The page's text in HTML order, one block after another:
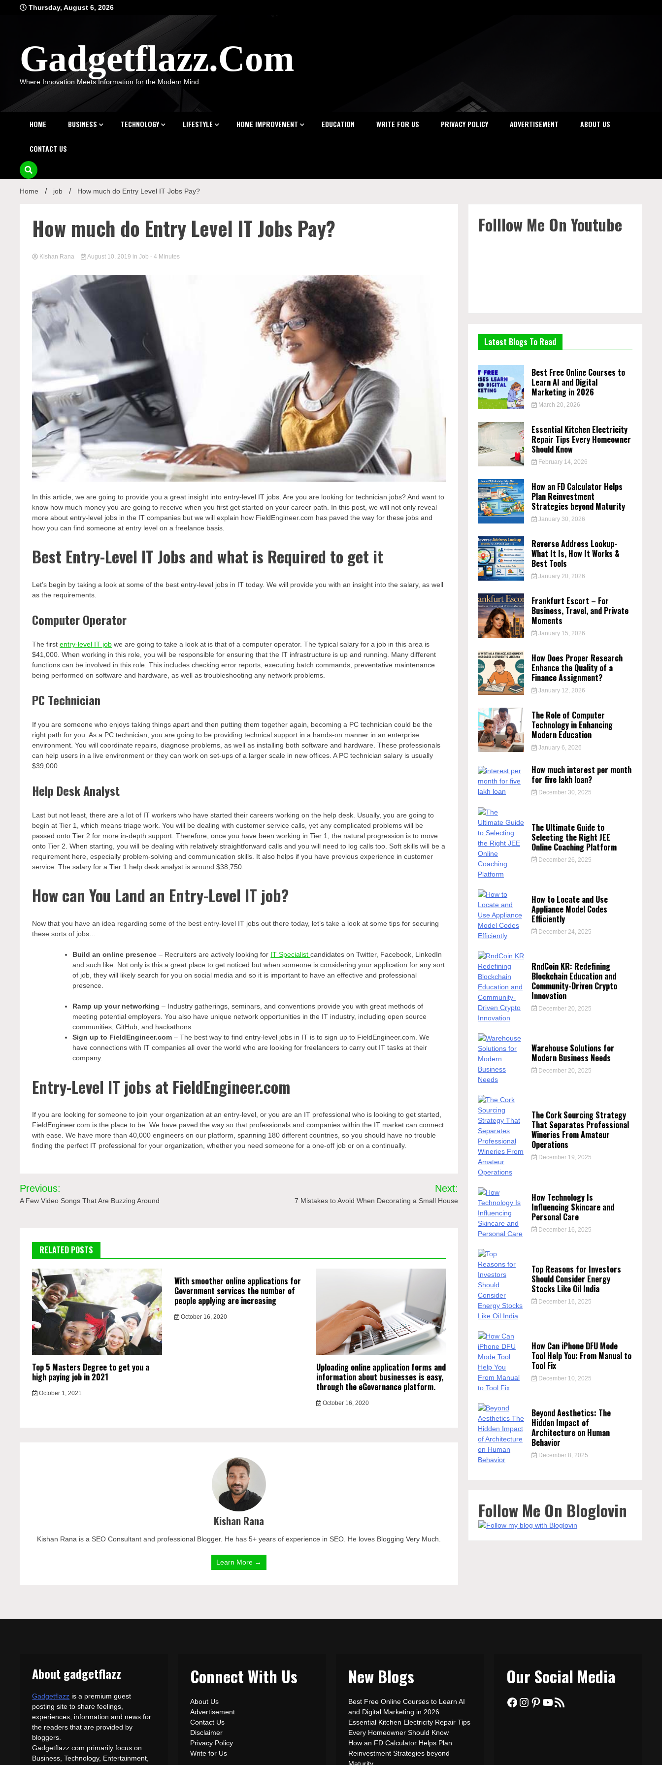
Thursday, August 6, 2026
Gadgetflazz.Com
Where Innovation Meets Information for the Modern Mind.
HOME BUSINESS TECHNOLOGY LIFESTYLE HOME IMPROVEMENT EDUCATION WRITE FOR US PRIVACY POLICY ADVERTISEMENT ABOUT US
CONTACT US
Home job How much do Entry Level IT Jobs Pay?
How much do Entry Level IT Jobs Pay?
Kishan Rana August 10, 2019 in Job - 4 Minutes
In this article, we are going to provide you a great insight into entry-level IT jobs. Are you are looking for technician jobs? And want to
know how much money you are going to receive when you first get started on your career path. In this post, we will not only reveal
more about entry-level jobs in the IT companies but we will explain how FieldEngineer.com has paved the way for these jobs and
how you can find someone at entry level on a freelance basis.
Best Entry-Level IT Jobs and what is Required to get it
Let’s begin by taking a look at some of the best entry-level jobs in IT today. We will provide you with an insight into the salary, as well
as the requirements.
Computer Operator
The firstentry-level IT job we are going to take a look at is that of a computer operator. The typical salary for a job in this area is
$41,000. When working in this role, you will be responsible for ensuring that the IT infrastructure is up and running. Many different
functions can be involved in this role. This includes checking error reports, executing batch commands, preventative maintenance
being performed on software and hardware, as well as troubleshooting any network problems.
PC Technician
If you are someone who enjoys taking things apart and then putting them together again, becoming a PC technician could be the
right path for you. As a PC technician, you are going to be providing technical support in a hands-on manner in an enterprise
environment. You will coordinate repairs, diagnose problems, as well as installing both software and hardware. These professionals
can help users in a live environment or they can work on set-ups of a larger scale in new offices. A PC technician salary is usually
$39,000.
Help Desk Analyst
Last but not least, there are a lot of IT workers who have started their careers working on the help desk. Usually, you are going to
begin at Tier 1, which means triage work. You will be dealing with customer service calls, yet any complicated problems will be
passed onto Tier 2 for more in-depth support. Therefore, once you have been working in Tier 1, the natural progression is to move
onto Tier 2. When starting, you will be dealing with relatively straightforward calls and you will need to log calls too. Soft skills will be a
requirement here, especially problem-solving and communication skills. It also helps if you have previous experience in customer
service. The salary for a Tier 1 help desk analyst is around $38,750.
How can You Land an Entry-Level IT job?
Now that you have an idea regarding some of the best entry-level IT jobs out there today, let’s take a look at some tips for securing
these sorts of jobs…
Build an online presence– Recruiters are actively looking for IT Specialistcandidates on Twitter, Facebook, LinkedIn
and such like. Not only is this a great place to get noticed but when someone is considering your application for any sort
of job, they will likely search for you on social media and so it is important to have an effective and professional
presence.
Ramp up your networking – Industry gatherings, seminars, and conventions provide you with great methods of
meeting potential employers. You also have unique network opportunities in the IT industry, including open source
communities, GitHub, and hackathons.
Sign up to FieldEngineer.com – The best way to find entry-level jobs in IT is to sign up to FieldEngineer.com. We
have connections with IT companies all over the world who are looking for freelancers to carry out IT tasks at their
company.
Entry-Level IT jobs at FieldEngineer.com
If you are looking for someone to join your organization at an entry-level, or you are an IT professional who is looking to get started,
FieldEngineer.com is the place to be. We have paved the way so that professionals and companies within the IT market can connect
with ease. We have more than 40,000 engineers on our platform, spanning 180 different countries, so you should have no trouble
finding the perfect IT professional for your organization, whether you need someone for a one-off job or on a continually.
Post
navigation
Previous:
A Few Video Songs That Are Buzzing Around
Next:
7 Mistakes to Avoid When Decorating a Small House
RELATED POSTS
Top 5 Masters Degree to get you a
high paying job in 2021
October 1, 2021
With smoother online applications for
Government services the number of
people applying are increasing
October 16, 2020
Uploading online application forms and
information about businesses is easy,
through the eGovernance platform.
October 16, 2020
Kishan Rana
Kishan Rana is a SEO Consultant and professional Blogger. He has 5+ years of experience in SEO. He loves Blogging Very Much.
Learn More →
Folllow Me On Youtube
Latest Blogs To Read
Best Free Online Courses to
Learn AI and Digital
Marketing in 2026
March 20, 2026
Essential Kitchen Electricity
Repair Tips Every Homeowner
Should Know
February 14, 2026
How an FD Calculator Helps
Plan Reinvestment
Strategies beyond Maturity
January 30, 2026
Reverse Address Lookup-
What It Is, How It Works &
Best Tools
January 20, 2026
Frankfurt Escort – For
Business, Travel, and Private
Moments
January 15, 2026
How Does Proper Research
Enhance the Quality of a
Finance Assignment?
January 12, 2026
The Role of Computer
Technology in Enhancing
Modern Education
January 6, 2026
How much interest per month
for five lakh loan?
December 30, 2025
The Ultimate Guide to
Selecting the Right JEE
Online Coaching Platform
December 26, 2025
How to Locate and Use
Appliance Model Codes
Efficiently
December 24, 2025
RndCoin KR: Redefining
Blockchain Education and
Community-Driven Crypto
Innovation
December 20, 2025
Warehouse Solutions for
Modern Business Needs
December 20, 2025
The Cork Sourcing Strategy
That Separates Professional
Wineries From Amateur
Operations
December 19, 2025
How Technology Is
Influencing Skincare and
Personal Care
December 16, 2025
Top Reasons for Investors
Should Consider Energy
Stocks Like Oil India
December 16, 2025
How Can iPhone DFU Mode
Tool Help You: From Manual to
Tool Fix
December 10, 2025
Beyond Aesthetics: The
Hidden Impact of
Architecture on Human
Behavior
December 8, 2025
Follow Me On Bloglovin
About gadgetflazz
Gadgetflazz is a premium guest
posting site to share feelings,
experiences, information and news for
the readers that are provided by
bloggers.
Gadgetflazz.com primarily focus on
Business, Technology, Entertainment,
Connect With Us
About Us
Advertisement
Contact Us
Disclaimer
Privacy Policy
Write for Us
New Blogs
Best Free Online Courses to Learn AI
and Digital Marketing in 2026
Essential Kitchen Electricity Repair Tips
Every Homeowner Should Know
How an FD Calculator Helps Plan
Reinvestment Strategies beyond
Our Social Media
Facebook
Instagram
Pinterest
YouTube
RSS Feed